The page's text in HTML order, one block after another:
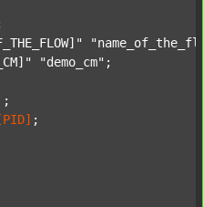
"demo_cm" ;
;
[PID] ;